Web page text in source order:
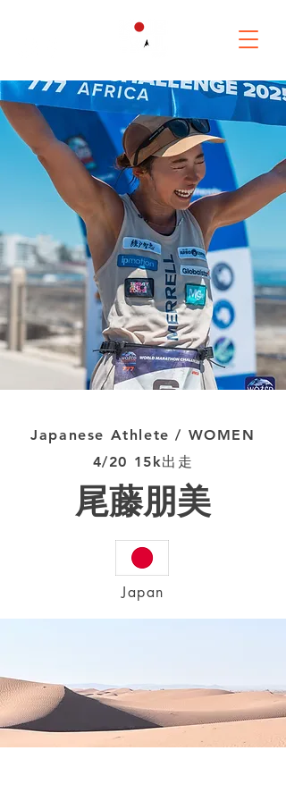
Japanese Athlete / WOMEN
4/20 15k出走
尾藤朋美
Japan